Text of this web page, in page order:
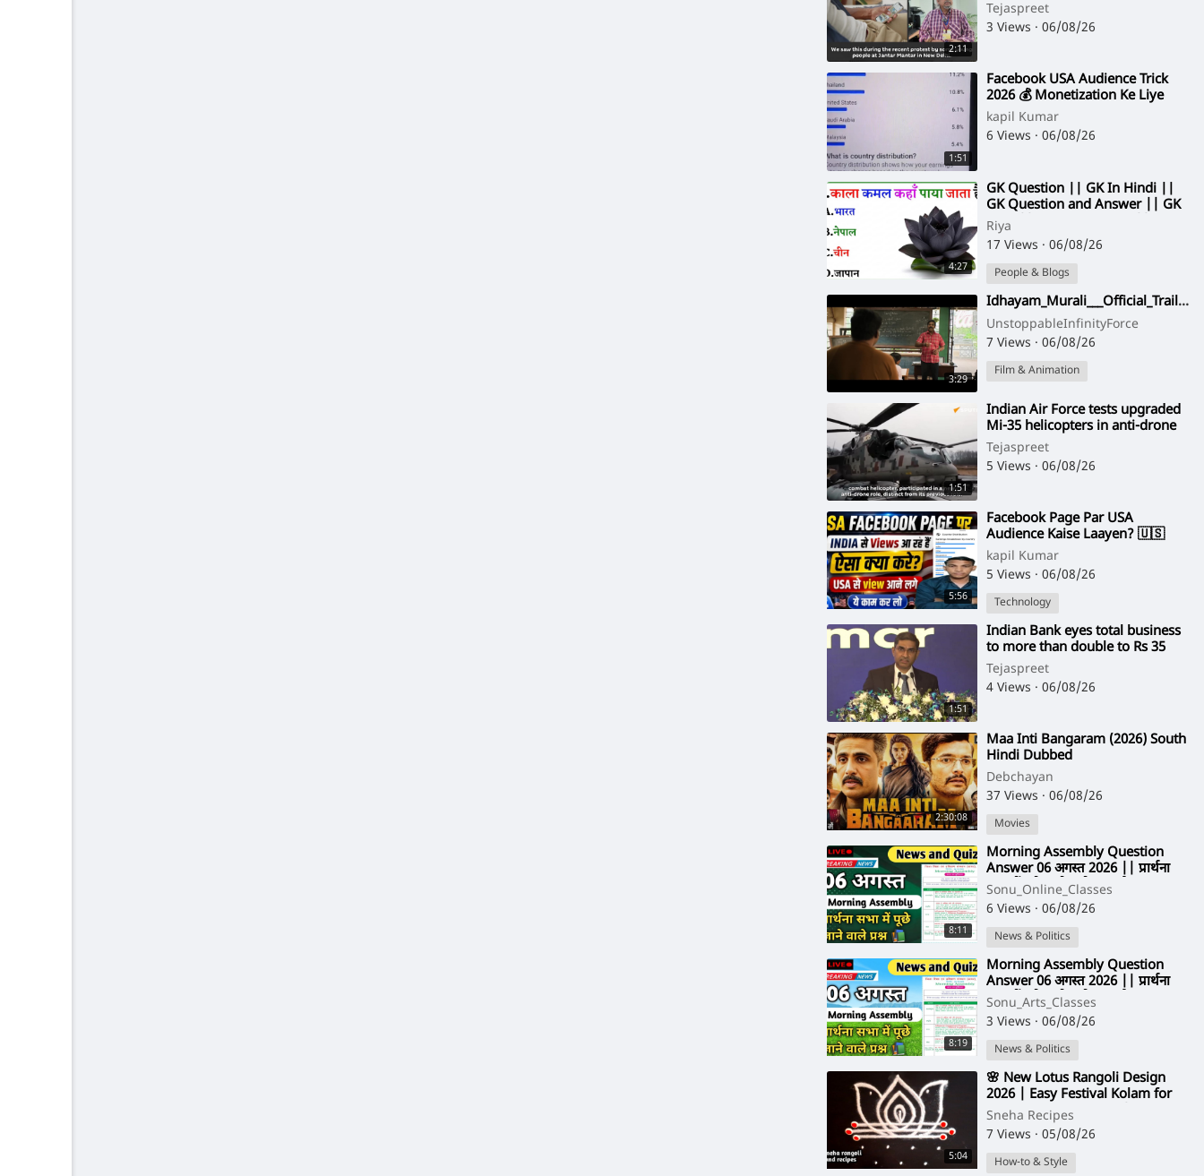
2:11
Tejaspreet
3 Views · 06/08/26
1:51
⁣Facebook USA Audience Trick
2026 💰 Monetization Ke Liye
Best Settings
kapil Kumar
6 Views · 06/08/26
4:27
⁣GK Question || GK In Hindi ||
GK Question and Answer || GK
Quiz || Gk Riya Rawani ||
Riya
17 Views · 06/08/26
People & Blogs
3:29
⁣Idhayam_Murali___Official_Trailer___Atharvaa_Murali,_Preity,_Kayadu,_Thaman___Netflix_India(1080p)
UnstoppableInfinityForce
7 Views · 06/08/26
Film & Animation
1:51
⁣Indian Air Force tests upgraded
Mi-35 helicopters in anti-drone
role
Tejaspreet
5 Views · 06/08/26
5:56
⁣Facebook Page Par USA
Audience Kaise Laayen? 🇺🇸
2026 Best Strategy
kapil Kumar
5 Views · 06/08/26
Technology
1:51
⁣Indian Bank eyes total business
to more than double to Rs 35
lakh cr in 6 years
Tejaspreet
4 Views · 06/08/26
2:30:08
⁣Maa Inti Bangaram (2026) South
Hindi Dubbed
Debchayan
37 Views · 06/08/26
Movies
8:11
⁣Morning Assembly Question
Answer 06 अगस्त 2026 || प्रार्थना
सभा में पूछे जाने वाले प्रश्न और उत्तर
Sonu_Online_Classes
6 Views · 06/08/26
News & Politics
8:19
⁣Morning Assembly Question
Answer 06 अगस्त 2026 || प्रार्थना
सभा में पूछे जाने वाले प्रश्न और उत्तर
Sonu_Arts_Classes
3 Views · 06/08/26
News & Politics
5:04
⁣🌸 New Lotus Rangoli Design
2026 | Easy Festival Kolam for
Diwali & Friday Pooja | Simple
Muggulu
Sneha Recipes
7 Views · 05/08/26
How-to & Style